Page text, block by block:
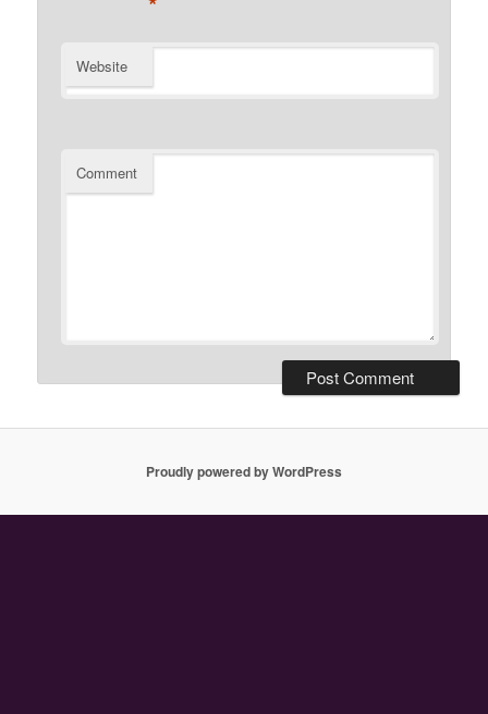
Website
Comment
Proudly powered by WordPress